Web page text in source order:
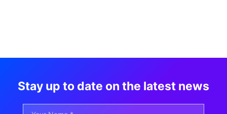
Stay up to date on the latest news